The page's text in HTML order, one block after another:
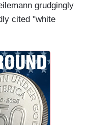
grudgingly
cited "white